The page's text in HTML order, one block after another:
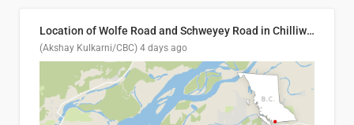
Location of Wolfe Road and Schweyey Road in Chilliwack, B.C.
(Akshay Kulkarni/CBC) 4 days ago